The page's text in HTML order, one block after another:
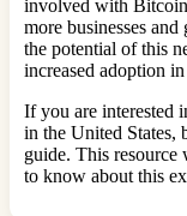
involved with Bitcoin
more businesses
the potential of this
increased adoption
If you are interested
in the United States,
guide. This
to know about this